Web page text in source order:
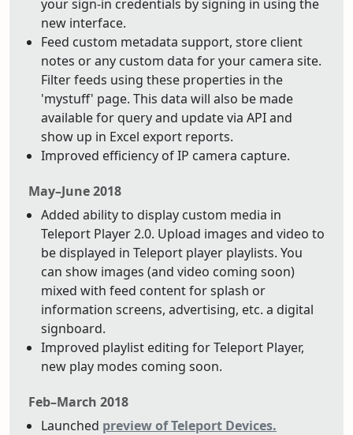
your sign-in credentials by signing in using the
new interface.
Feed custom metadata support, store client
notes or any custom data for your camera site.
Filter feeds using these properties in the
'mystuff' page. This data will also be made
available for query and update via API and
show up in Excel export reports.
Improved efficiency of IP camera capture.
May–June 2018
Added ability to display custom media in
Teleport Player 2.0. Upload images and video to
be displayed in Teleport player playlists. You
can show images (and video coming soon)
mixed with feed content for splash or
information screens, advertising, etc. a digital
signboard.
Improved playlist editing for Teleport Player,
new play modes coming soon.
Feb–March 2018
Launched preview of Teleport Devices.